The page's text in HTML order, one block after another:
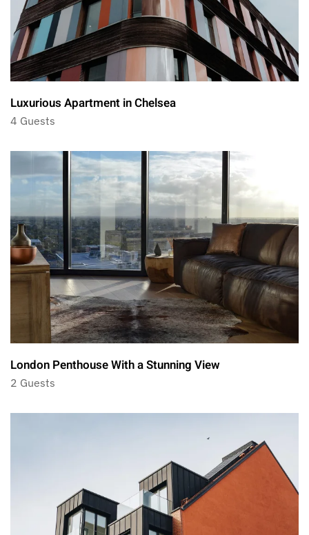
Luxurious Apartment in Chelsea
4 Guests
London Penthouse With a Stunning View
2 Guests